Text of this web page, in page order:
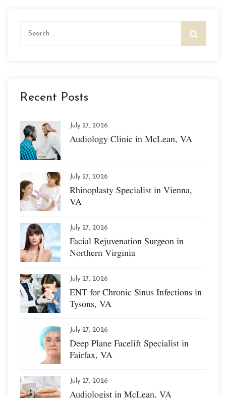
Recent Posts
July 27, 2026
Audiology Clinic in McLean, VA
July 27, 2026
Rhinoplasty Specialist in Vienna,
VA
July 27, 2026
Facial Rejuvenation Surgeon in
Northern Virginia
July 27, 2026
ENT for Chronic Sinus Infections in
Tysons, VA
July 27, 2026
Deep Plane Facelift Specialist in
Fairfax, VA
July 27, 2026
Audiologist in McLean, VA